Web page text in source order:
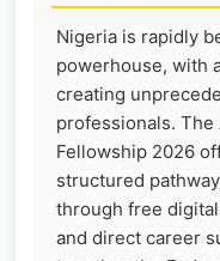
Nigeria is rapidly
powerhouse, with
creating
professionals.
Fellowship 2026
structured
through free
and direct career